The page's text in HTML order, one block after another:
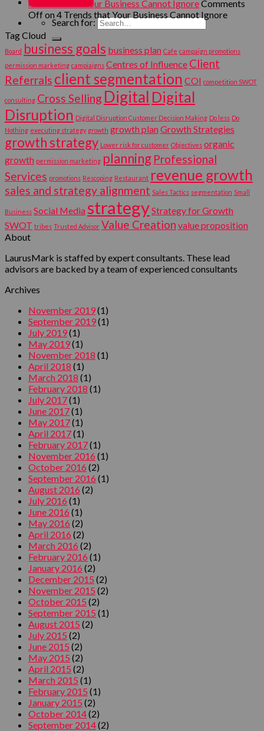
Search for:
4 Trends that Your Business Cannot IgnoreComments
Offon 4 Trends that Your Business Cannot Ignore
Tag Cloud
Board business goals business plan Cafe campaign promotions
permission marketing campiaigns Centres of Influence Client
Referrals client segmentation COI competition SWOT
consulting Cross Selling Digital Digital
Disruption Digital Disruption Customer Decision Making Do less Do
Nothing executing strategy growth growth plan Growth Strategies
growth strategy Lower risk for customer Objectives organic
growth permission marketing planning Professional
Services promotions Rescoping Restaurant revenue growth
sales and strategy alignment Sales Tactics segmentation Small
Business Social Media strategyStrategy for Growth
SWOT tribes Trusted Advisor Value Creation value proposition
About
LaurusMark is staffed by expert consultants. These lead
advisors are backed by a team of experienced consultants
Archives
November 2019(1)
September 2019(1)
July 2019(1)
May 2019(1)
November 2018 (1)
April 2018 (1)
March 2018 (1)
February 2018 (1)
July 2017(1)
June 2017(1)
May 2017(1)
April 2017(1)
February 2017(1)
November 2016 (1)
October 2016 (2)
September 2016 (1)
August 2016 (2)
July 2016 (1)
June 2016 (1)
May 2016 (2)
April 2016 (2)
March 2016 (2)
February 2016 (1)
January 2016 (2)
December 2015 (2)
November 2015 (2)
October 2015 (2)
September 2015 (1)
August 2015 (2)
July 2015 (2)
June 2015 (2)
May 2015 (2)
April 2015 (2)
March 2015 (1)
February 2015 (1)
January 2015 (2)
October 2014(2)
September 2014(2)